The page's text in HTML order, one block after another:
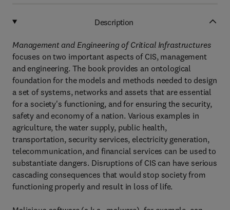
Description
Management and Engineering of Critical Infrastructures
focuses on two important aspects of CIS, management
and engineering. The book provides an ontological
foundation for the models and methods needed to design
a set of systems, networks and assets that are essential
for a society's functioning, and for ensuring the security,
safety and economy of a nation. Various examples in
agriculture, the water supply, public health,
transportation, security services, electricity generation,
telecommunication, and financial services can be used to
substantiate dangers. Disruptions of CIS can have serious
cascading consequences that would stop society from
functioning properly and result in loss of life.